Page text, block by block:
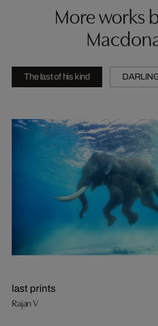
More works
The last of his kind
last prints
Rajan V